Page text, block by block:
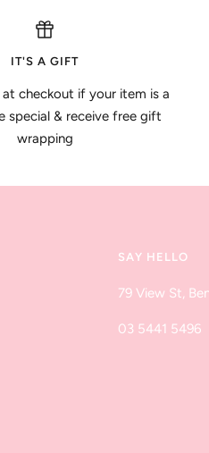
IT'S A GIFT
checkout if your item is a
special & receive free gift
wrapping
SAY HELLO
79 View St,
03 5441 5496